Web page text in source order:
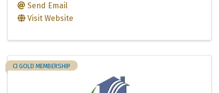
Send Email
Visit Website
CI GOLD MEMBERSHIP